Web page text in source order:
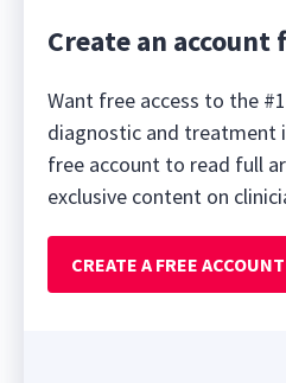
Create an account
Want free access to the
diagnostic and treatment
free account to read full
exclusive content on
CREATE A FREE ACCOUNT